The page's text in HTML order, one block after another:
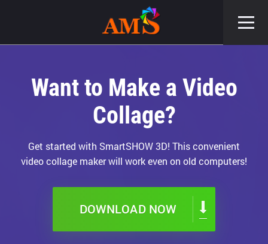
Want to Make a Video
Collage?
Get started with SmartSHOW 3D! This convenient
video collage maker will work even on old computers!
DOWNLOAD NOW